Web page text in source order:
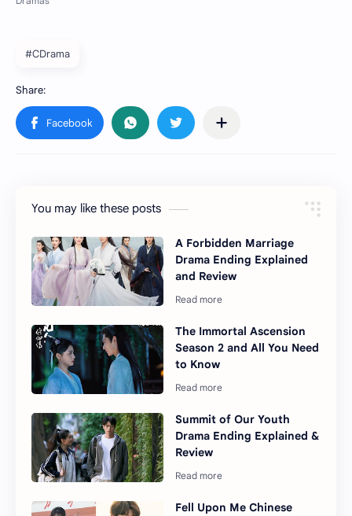
#CDrama
You may like these posts
A Forbidden Marriage
Drama Ending Explained
and Review
The Immortal Ascension
Season 2 and All You Need
to Know
Summit of Our Youth
Drama Ending Explained &
Review
Fell Upon Me Chinese